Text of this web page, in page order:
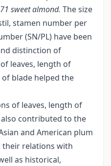
sweet almond. The size
stamen number per
(SN/PL) have been
distinction of
leaves, length of
blade helped the
of leaves, length of
contributed to the
and American plum
relations with
as historical,